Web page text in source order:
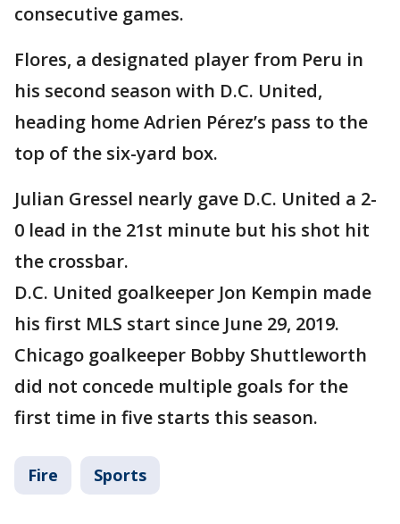
consecutive games.
Flores, a designated player from Peru in
his second season with D.C. United,
heading home Adrien Pérez’s pass to the
top of the six-yard box.
Julian Gressel nearly gave D.C. United a 2-
0 lead in the 21st minute but his shot hit
the crossbar.
D.C. United goalkeeper Jon Kempin made
his first MLS start since June 29, 2019.
Chicago goalkeeper Bobby Shuttleworth
did not concede multiple goals for the
first time in five starts this season.
Fire Sports